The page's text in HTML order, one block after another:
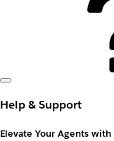
Help & Support
Elevate Your Agents